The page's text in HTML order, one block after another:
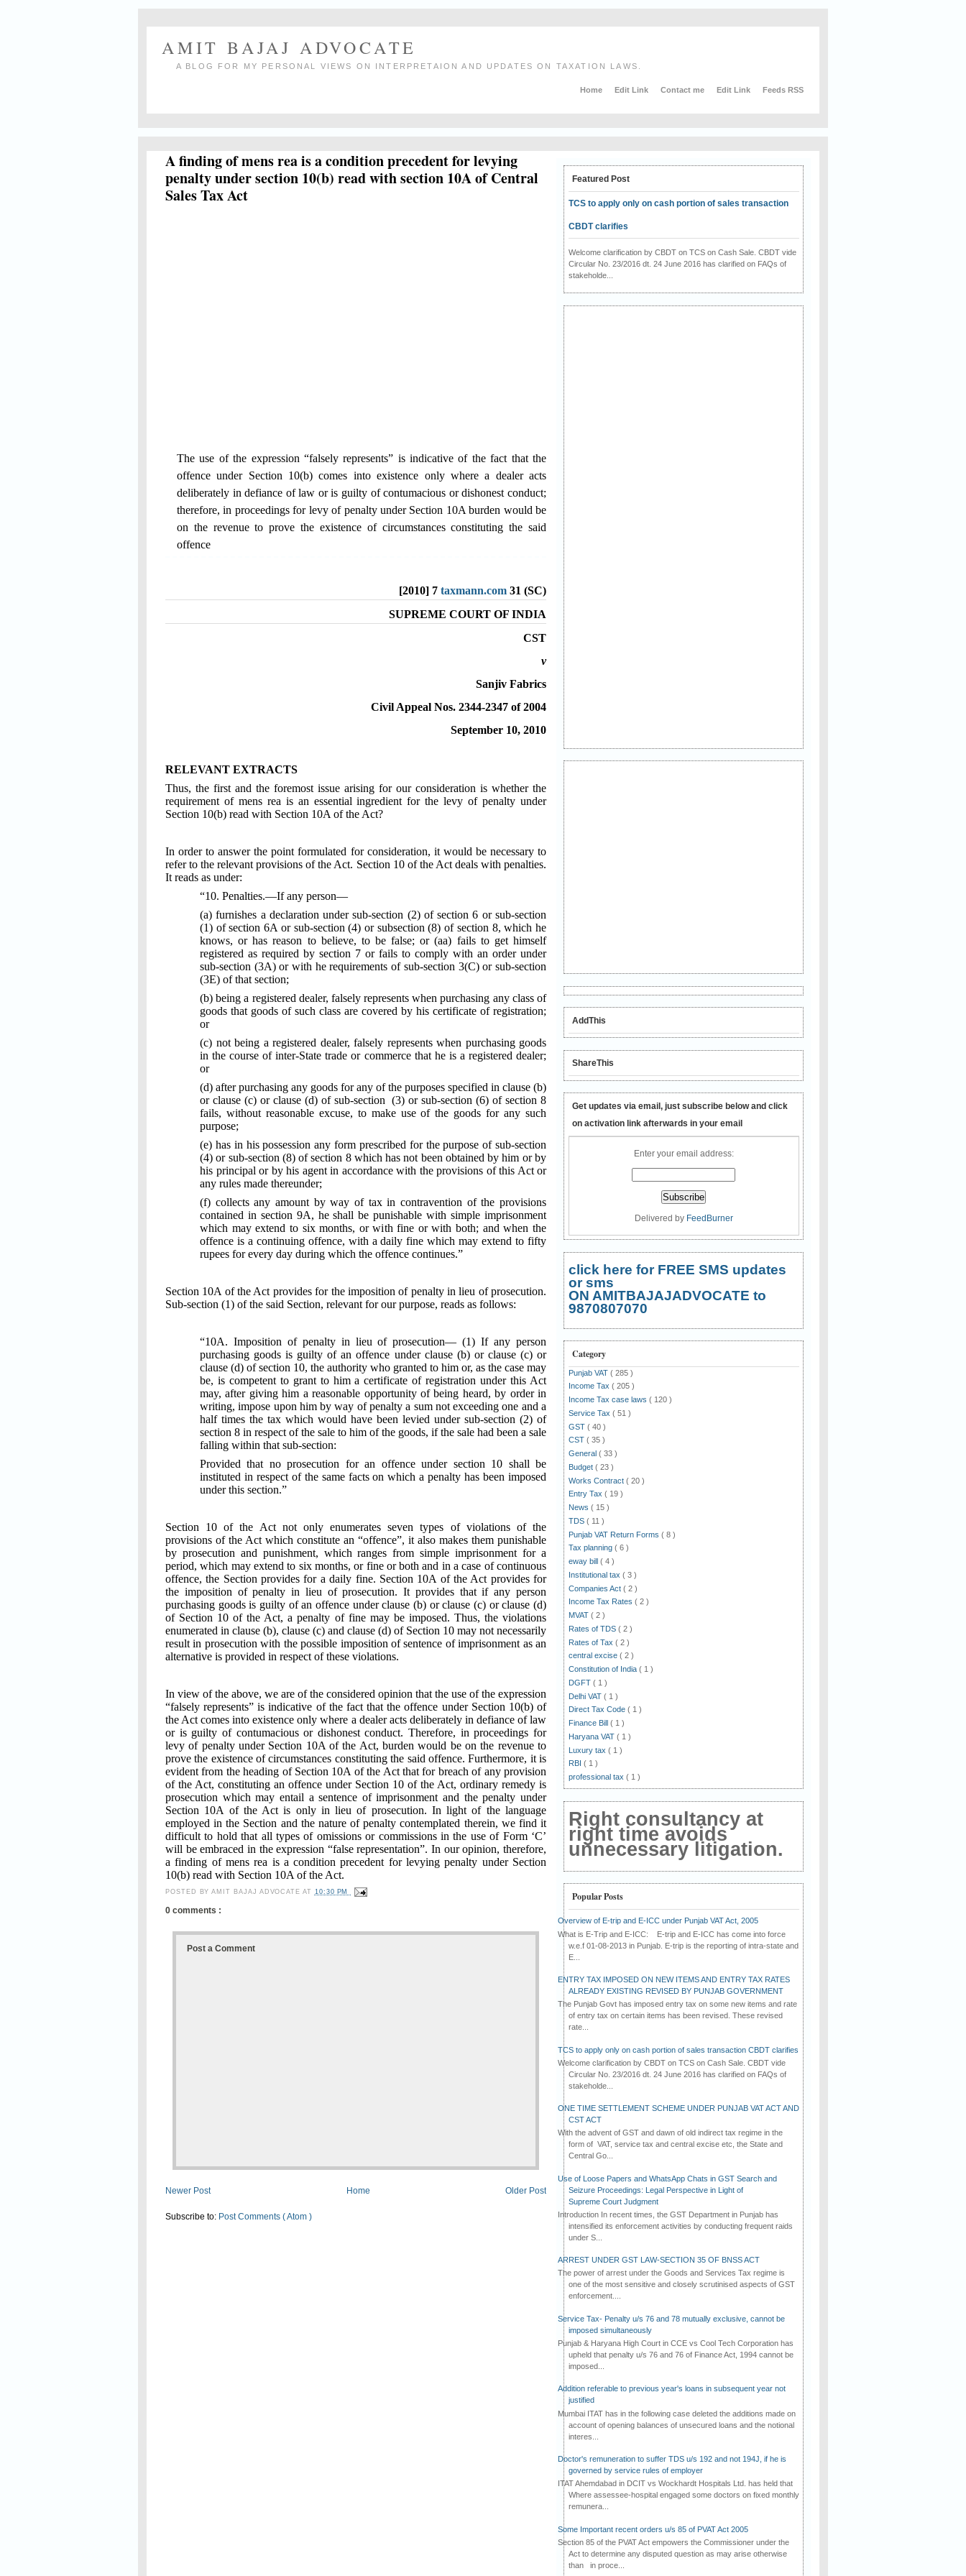
AMIT BAJAJ ADVOCATE
A BLOG FOR MY PERSONAL VIEWS ON INTERPRETAION AND UPDATES ON TAXATION LAWS.
Home Edit Link Contact me Edit Link Feeds RSS
A finding of mens rea is a condition precedent for levying
penalty under section 10(b) read with section 10A of Central
Sales Tax Act
The use of the expression “falsely represents” is indicative of the fact that the
offence under Section 10(b) comes into existence only where a dealer acts
deliberately in defiance of law or is guilty of contumacious or dishonest conduct;
therefore, in proceedings for levy of penalty under Section 10A burden would be
on the revenue to prove the existence of circumstances constituting the said
offence
[2010] 7 taxmann.com 31 (SC)
SUPREME COURT OF INDIA
CST
v
Sanjiv Fabrics
Civil Appeal Nos. 2344-2347 of 2004
September 10, 2010
RELEVANT EXTRACTS
Thus, the first and the foremost issue arising for our consideration is whether the
requirement of mens rea is an essential ingredient for the levy of penalty under
Section 10(b) read with Section 10A of the Act?
In order to answer the point formulated for consideration, it would be necessary to
refer to the relevant provisions of the Act. Section 10 of the Act deals with penalties.
It reads as under:
“10. Penalties.—If any person—
(a) furnishes a declaration under sub-section (2) of section 6 or sub-section
(1) of section 6A or sub-section (4) or subsection (8) of section 8, which he
knows, or has reason to believe, to be false; or (aa) fails to get himself
registered as required by section 7 or fails to comply with an order under
sub-section (3A) or with he requirements of sub-section 3(C) or sub-section
(3E) of that section;
(b) being a registered dealer, falsely represents when purchasing any class of
goods that goods of such class are covered by his certificate of registration;
or
(c) not being a registered dealer, falsely represents when purchasing goods
in the course of inter-State trade or commerce that he is a registered dealer;
or
(d) after purchasing any goods for any of the purposes specified in clause (b)
or clause (c) or clause (d) of sub-section (3) or sub-section (6) of section 8
fails, without reasonable excuse, to make use of the goods for any such
purpose;
(e) has in his possession any form prescribed for the purpose of sub-section
(4) or sub-section (8) of section 8 which has not been obtained by him or by
his principal or by his agent in accordance with the provisions of this Act or
any rules made thereunder;
(f) collects any amount by way of tax in contravention of the provisions
contained in section 9A, he shall be punishable with simple imprisonment
which may extend to six months, or with fine or with both; and when the
offence is a continuing offence, with a daily fine which may extend to fifty
rupees for every day during which the offence continues.”
Section 10A of the Act provides for the imposition of penalty in lieu of prosecution.
Sub-section (1) of the said Section, relevant for our purpose, reads as follows:
“10A. Imposition of penalty in lieu of prosecution— (1) If any person
purchasing goods is guilty of an offence under clause (b) or clause (c) or
clause (d) of section 10, the authority who granted to him or, as the case may
be, is competent to grant to him a certificate of registration under this Act
may, after giving him a reasonable opportunity of being heard, by order in
writing, impose upon him by way of penalty a sum not exceeding one and a
half times the tax which would have been levied under sub-section (2) of
section 8 in respect of the sale to him of the goods, if the sale had been a sale
falling within that sub-section:
Provided that no prosecution for an offence under section 10 shall be
instituted in respect of the same facts on which a penalty has been imposed
under this section.”
Section 10 of the Act not only enumerates seven types of violations of the
provisions of the Act which constitute an “offence”, it also makes them punishable
by prosecution and punishment, which ranges from simple imprisonment for a
period, which may extend to six months, or fine or both and in a case of continuous
offence, the Section provides for a daily fine. Section 10A of the Act provides for
the imposition of penalty in lieu of prosecution. It provides that if any person
purchasing goods is guilty of an offence under clause (b) or clause (c) or clause (d)
of Section 10 of the Act, a penalty of fine may be imposed. Thus, the violations
enumerated in clause (b), clause (c) and clause (d) of Section 10 may not necessarily
result in prosecution with the possible imposition of sentence of imprisonment as an
alternative is provided in respect of these violations.
In view of the above, we are of the considered opinion that the use of the expression
“falsely represents” is indicative of the fact that the offence under Section 10(b) of
the Act comes into existence only where a dealer acts deliberately in defiance of law
or is guilty of contumacious or dishonest conduct. Therefore, in proceedings for
levy of penalty under Section 10A of the Act, burden would be on the revenue to
prove the existence of circumstances constituting the said offence. Furthermore, it is
evident from the heading of Section 10A of the Act that for breach of any provision
of the Act, constituting an offence under Section 10 of the Act, ordinary remedy is
prosecution which may entail a sentence of imprisonment and the penalty under
Section 10A of the Act is only in lieu of prosecution. In light of the language
employed in the Section and the nature of penalty contemplated therein, we find it
difficult to hold that all types of omissions or commissions in the use of Form ‘C’
will be embraced in the expression “false representation”. In our opinion, therefore,
a finding of mens rea is a condition precedent for levying penalty under Section
10(b) read with Section 10A of the Act.
POSTED BYAMIT BAJAJ ADVOCATEAT 10:30 PM
0 comments :
Post a Comment
Newer Post Older Post
Home
Subscribe to: Post Comments ( Atom )
Featured Post
TCS to apply only on cash portion of sales transaction
CBDT clarifies
Welcome clarification by CBDT on TCS on Cash Sale. CBDT vide
Circular No. 23/2016 dt. 24 June 2016 has clarified on FAQs of
stakeholde...
AddThis
ShareThis
Get updates via email, just subscribe below and click
on activation link afterwards in your email
Enter your email address:
Delivered by FeedBurner
click here for FREE SMS updates
or sms
ON AMITBAJAJADVOCATE to
9870807070
Category
Punjab VAT ( 285 )
Income Tax ( 205 )
Income Tax case laws ( 120 )
Service Tax ( 51 )
GST ( 40 )
CST ( 35 )
General ( 33 )
Budget ( 23 )
Works Contract ( 20 )
Entry Tax ( 19 )
News ( 15 )
TDS ( 11 )
Punjab VAT Return Forms ( 8 )
Tax planning ( 6 )
eway bill ( 4 )
Institutional tax ( 3 )
Companies Act ( 2 )
Income Tax Rates ( 2 )
MVAT ( 2 )
Rates of TDS ( 2 )
Rates of Tax ( 2 )
central excise ( 2 )
Constitution of India ( 1 )
DGFT ( 1 )
Delhi VAT ( 1 )
Direct Tax Code ( 1 )
Finance Bill ( 1 )
Haryana VAT ( 1 )
Luxury tax ( 1 )
RBI ( 1 )
professional tax ( 1 )
Right consultancy at
right time avoids
unnecessary litigation.
Popular Posts
Overview of E-trip and E-ICC under Punjab VAT Act, 2005
What is E-Trip and E-ICC: E-trip and E-ICC has come into force
w.e.f 01-08-2013 in Punjab. E-trip is the reporting of intra-state and
E...
ENTRY TAX IMPOSED ON NEW ITEMS AND ENTRY TAX RATES
ALREADY EXISTING REVISED BY PUNJAB GOVERNMENT
The Punjab Govt has imposed entry tax on some new items and rate
of entry tax on certain items has been revised. These revised
rate...
TCS to apply only on cash portion of sales transaction CBDT clarifies
Welcome clarification by CBDT on TCS on Cash Sale. CBDT vide
Circular No. 23/2016 dt. 24 June 2016 has clarified on FAQs of
stakeholde...
ONE TIME SETTLEMENT SCHEME UNDER PUNJAB VAT ACT AND
CST ACT
With the advent of GST and dawn of old indirect tax regime in the
form of VAT, service tax and central excise etc, the State and
Central Go...
Use of Loose Papers and WhatsApp Chats in GST Search and
Seizure Proceedings: Legal Perspective in Light of
Supreme Court Judgment
Introduction In recent times, the GST Department in Punjab has
intensified its enforcement activities by conducting frequent raids
under S...
ARREST UNDER GST LAW-SECTION 35 OF BNSS ACT
The power of arrest under the Goods and Services Tax regime is
one of the most sensitive and closely scrutinised aspects of GST
enforcement....
Service Tax- Penalty u/s 76 and 78 mutually exclusive, cannot be
imposed simultaneously
Punjab & Haryana High Court in CCE vs Cool Tech Corporation has
upheld that penalty u/s 76 and 76 of Finance Act, 1994 cannot be
imposed...
Addition referable to previous year's loans in subsequent year not
justified
Mumbai ITAT has in the following case deleted the additions made on
account of opening balances of unsecured loans and the notional
interes...
Doctor's remuneration to suffer TDS u/s 192 and not 194J, if he is
governed by service rules of employer
ITAT Ahemdabad in DCIT vs Wockhardt Hospitals Ltd. has held that
Where assessee-hospital engaged some doctors on fixed monthly
remunera...
Some Important recent orders u/s 85 of PVAT Act 2005
Section 85 of the PVAT Act empowers the Commissioner under the
Act to determine any disputed question as may arise otherwise
than in proce...